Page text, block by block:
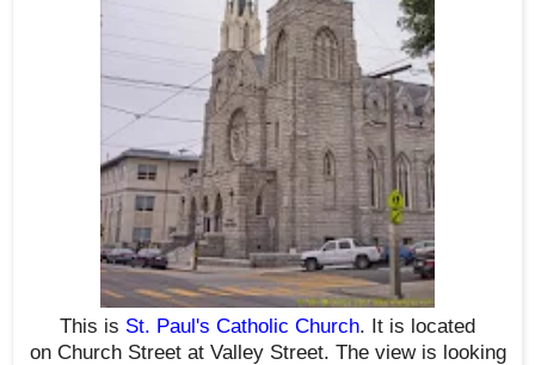
This is St. Paul's Catholic Church. It is located
on Church Street at Valley Street. The view is looking